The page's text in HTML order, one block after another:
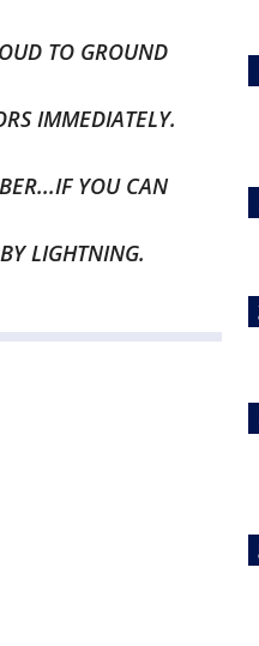
TO GROUND
IMMEDIATELY.
YOU CAN
LIGHTNING.